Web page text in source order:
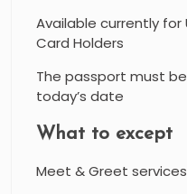
Available currently for
Card Holders
The passport must
today’s date
What to except
Meet & Greet